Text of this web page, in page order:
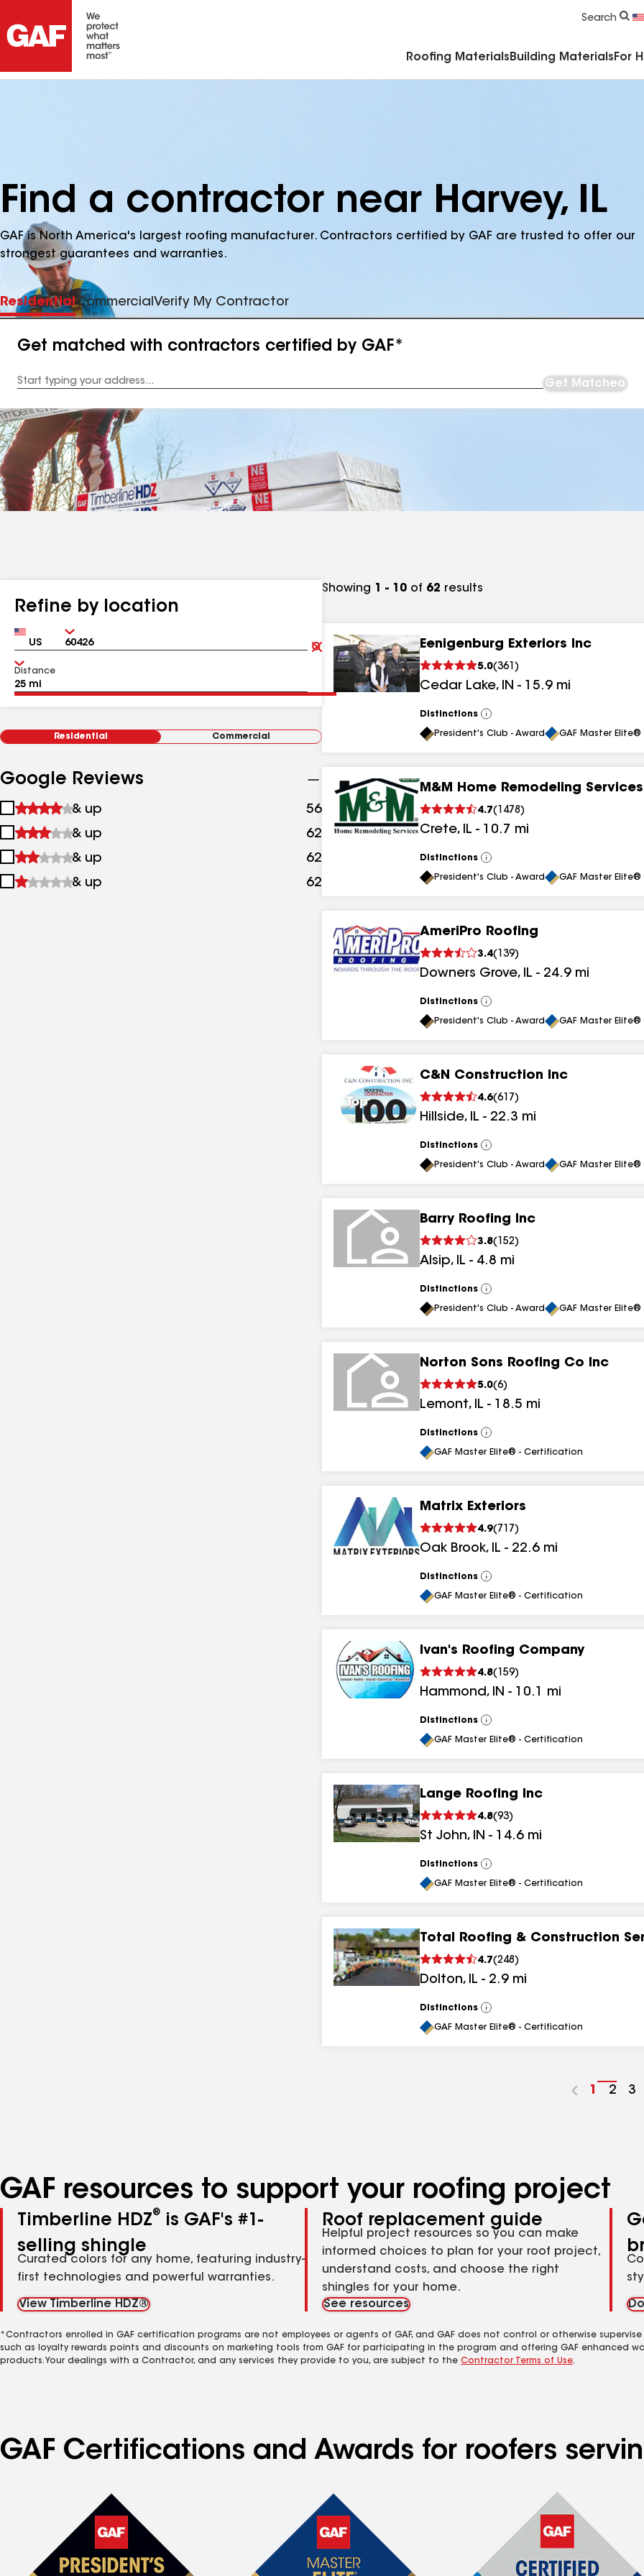
Search
Roofing Materials Building Materials For
Find a contractor near Harvey, IL
GAF is North America's largest roofing manufacturer. Contractors certified by GAF are trusted to offer our
strongest guarantees and warranties.
ResidentialCommercialVerify My Contractor
Get matched with contractors certified by GAF*
Address
Get Matched
Refine by location
Country Zip
Clear
Submit
Distance
Residential Commercial
Google Reviews
1
&
up
& up 56 results
2
&
up
& up 62 results
3
&
& up 62
4
& up 62
Showing 1 - 10 of 62 results
Eenigenburg Exteriors Inc
5.0(361 )
Cedar Lake, IN - 15.9 mi
Distinctions
View
All
President's Club - Award GAF Master
M&M Home Remodeling Services
4.7( 1478 )
Crete, IL - 10.7 mi
Distinctions
View
All
President's Club - Award GAF Master
AmeriPro Roofing
3.4( 139)
Downers Grove, IL - 24.9 mi
Distinctions
View
All
President's Club - Award GAF Master
C&N Construction Inc
4.6(617 )
Hillside, IL - 22.3 mi
Distinctions
View
All
President's Club - Award GAF Master
Barry Roofing Inc
3.8( 152)
Alsip, IL - 4.8 mi
Distinctions
View
All
President's Club - Award GAF Master
Norton Sons Roofing Co Inc
5.0(6)
Lemont, IL - 18.5 mi
Distinctions
View
All
GAF Master Elite® - Certification
Matrix Exteriors
4.9( 717 )
Oak Brook, IL - 22.6 mi
Distinctions
View
All
GAF Master Elite® - Certification
Ivan's Roofing Company
4.8( 159)
Hammond, IN - 10.1 mi
Distinctions
View
All
GAF Master Elite® - Certification
Lange Roofing Inc
4.8(93)
St John, IN - 14.6 mi
Distinctions
View
All
GAF Master Elite® - Certification
Total Roofing & Construction
4.7(248 )
Dolton, IL - 2.9 mi
Distinctions
View
All
GAF Master Elite® - Certification
Go
1
Go
2
Go
3
GAF resources to support your roofing project
Timberline HDZ®
is GAF's #1-
selling shingle
Curated colors for any home, featuring industry-
first technologies and powerful warranties.
View Timberline HDZ®
Roof replacement guide
Helpful project resources so you can make
informed choices to plan for your roof project,
understand costs, and choose the right
shingles for your home.
See resources
*Contractors enrolled in GAF certification programs are not employees or agents of GAF, and GAF does not control or otherwise
such as loyalty rewards points and discounts on marketing tools from GAF for participating in the program and offering GAF enhanced
products. Your dealings with a Contractor, and any services they provide to you, are subject to the Contractor Terms of Use.
GAF Certifications and Awards for roofers